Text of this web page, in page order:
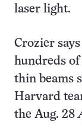
laser light.
Crozier
hundreds of
thin beams
Harvard
the Aug. 28